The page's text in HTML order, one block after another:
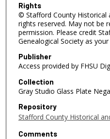
Rights
© Stafford County Historical
rights reserved. May not be
permission. Please credit
Genealogical Society as
Publisher
Access provided by FHSU
Collection
Gray Studio Glass Plate
Repository
Stafford County Historical
Comments